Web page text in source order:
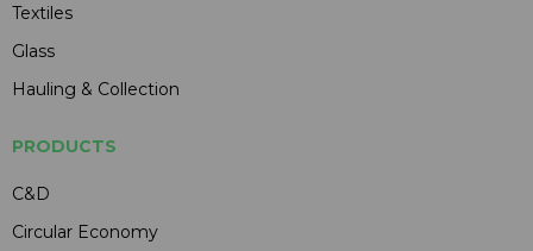
Textiles
Glass
Hauling & Collection
PRODUCTS
C&D
Circular Economy